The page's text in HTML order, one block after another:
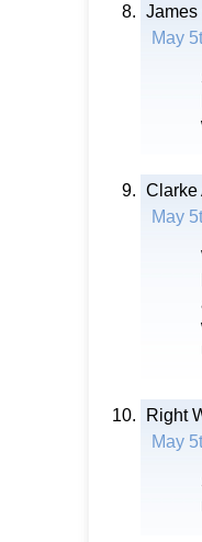
James
May
Clarke
May
Right
May